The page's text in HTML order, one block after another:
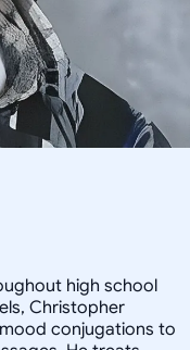
high school
Christopher
conjugations to